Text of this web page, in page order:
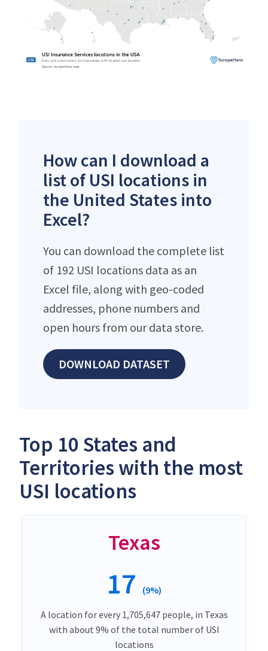
How can I download a
list of USI locations in
the United States into
Excel?
You can download the complete list
of 192 USI locations data as an
Excel file, along with geo-coded
addresses, phone numbers and
open hours from our data store.
DOWNLOAD DATASET
Top 10 States and
Territories with the most
USI locations
Texas
17 (9%)
A location for every 1,705,647 people, in Texas
with about 9% of the total number of USI
locations